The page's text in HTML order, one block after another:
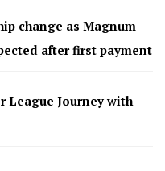
change as Magnum
after first payment
League Journey with